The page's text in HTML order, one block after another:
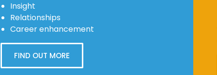
Insight
Relationships
Career enhancement
FIND OUT MORE